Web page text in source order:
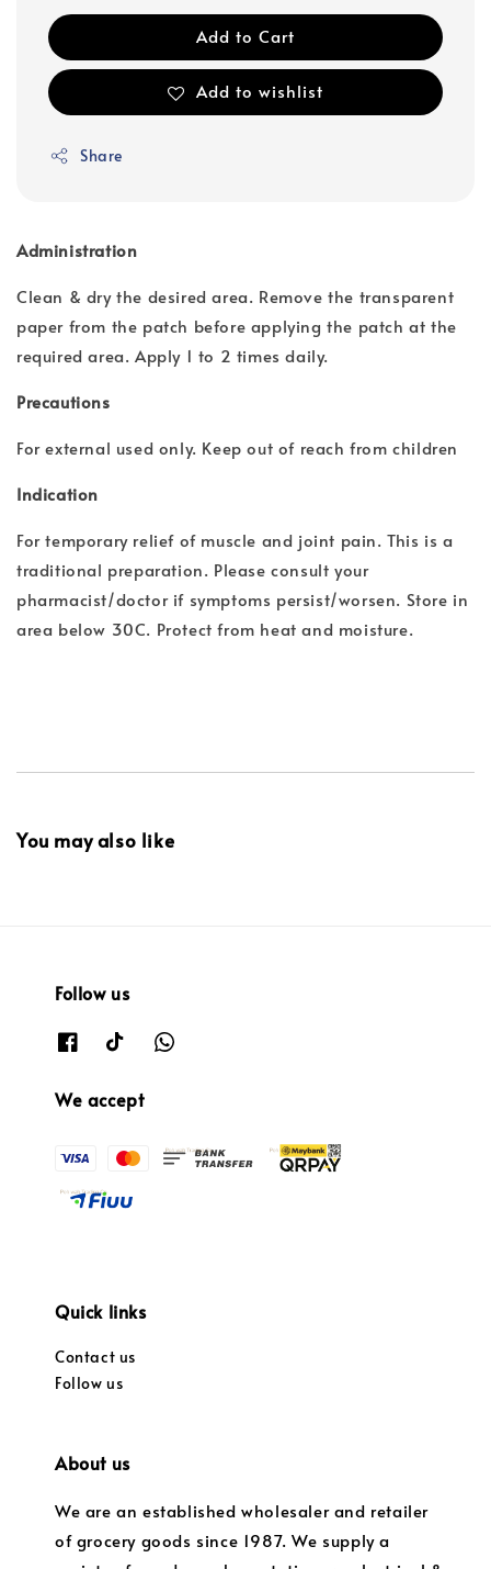
Add to Cart
Add to wishlist
Share
Administration
Clean & dry the desired area. Remove the transparent
paper from the patch before applying the patch at the
required area. Apply 1 to 2 times daily.
Precautions
For external used only. Keep out of reach from children
Indication
For temporary relief of muscle and joint pain. This is a
traditional preparation. Please consult your
pharmacist/doctor if symptoms persist/worsen. Store in
area below 30C. Protect from heat and moisture.
You may also like
Follow us
We accept
Quick links
Contact us
Follow us
About us
We are an established wholesaler and retailer
of grocery goods since 1987. We supply a